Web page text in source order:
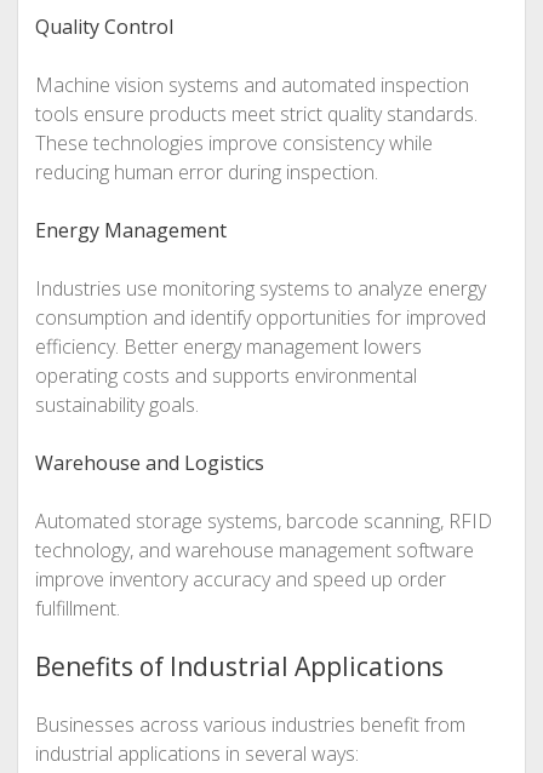
Quality Control
Machine vision systems and automated inspection
tools ensure products meet strict quality standards.
These technologies improve consistency while
reducing human error during inspection.
Energy Management
Industries use monitoring systems to analyze energy
consumption and identify opportunities for improved
efficiency. Better energy management lowers
operating costs and supports environmental
sustainability goals.
Warehouse and Logistics
Automated storage systems, barcode scanning, RFID
technology, and warehouse management software
improve inventory accuracy and speed up order
fulfillment.
Benefits of Industrial Applications
Businesses across various industries benefit from
industrial applications in several ways: